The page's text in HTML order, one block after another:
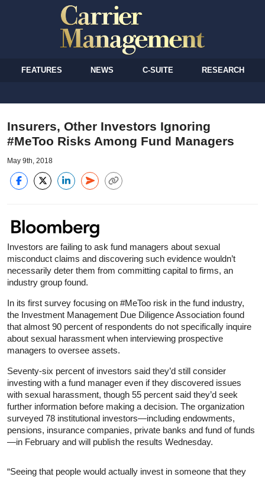
FEATURES NEWS C-SUITE RESEARCH
Insurers, Other Investors Ignoring
#MeToo Risks Among Fund Managers
May 9th, 2018
Investors are failing to ask fund managers about sexual
misconduct claims and discovering such evidence wouldn’t
necessarily deter them from committing capital to firms, an
industry group found.
In its first survey focusing on #MeToo risk in the fund industry,
the Investment Management Due Diligence Association found
that almost 90 percent of respondents do not specifically inquire
about sexual harassment when interviewing prospective
managers to oversee assets.
Seventy-six percent of investors said they’d still consider
investing with a fund manager even if they discovered issues
with sexual harassment, though 55 percent said they’d seek
further information before making a decision. The organization
surveyed 78 institutional investors—including endowments,
pensions, insurance companies, private banks and fund of funds
—in February and will publish the results Wednesday.
“Seeing that people would actually invest in someone that they